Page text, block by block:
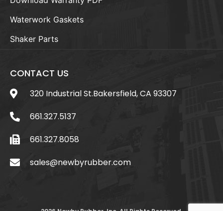
Waterwork Gaskets
Shaker Parts
CONTACT US
320 Industrial St.Bakersfield, CA 93307
661.327.5137
661.327.8058
sales@newbyrubber.com